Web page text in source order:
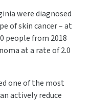
were diagnosed
of skin cancer – at
people from 2018
at a rate of 2.0
one of the most
actively reduce